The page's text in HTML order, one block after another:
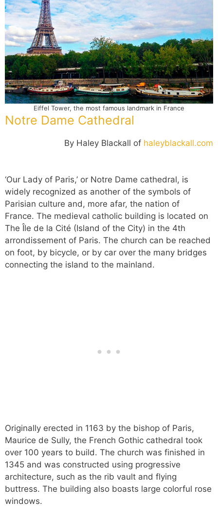
Eiffel Tower, the most famous landmark in France
Notre Dame Cathedral
By Haley Blackall of haleyblackall.com
‘Our Lady of Paris,’ or Notre Dame cathedral, is
widely recognized as another of the symbols of
Parisian culture and, more afar, the nation of
France. The medieval catholic building is located on
The Île de la Cité (Island of the City) in the 4th
arrondissement of Paris. The church can be reached
on foot, by bicycle, or by car over the many bridges
connecting the island to the mainland.
Originally erected in 1163 by the bishop of Paris,
Maurice de Sully, the French Gothic cathedral took
over 100 years to build. The church was finished in
1345 and was constructed using progressive
architecture, such as the rib vault and flying
buttress. The building also boasts large colorful rose
windows.